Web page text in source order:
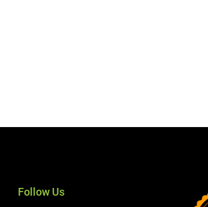
Follow Us